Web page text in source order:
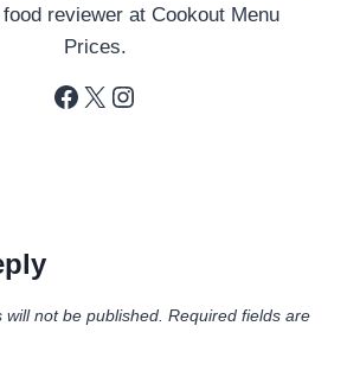
reviewer at Cookout Menu
Prices.
Facebook
X Instagram
will not be published. Required fields are